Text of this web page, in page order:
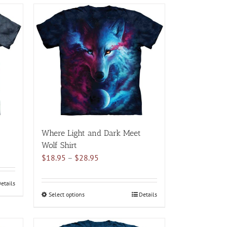
multiple
variants.
The
options
may
be
chosen
on
the
product
page
Where Light and Dark Meet
Wolf Shirt
$18.95 – $28.95
$18.95
Select optionsThis
has
Details